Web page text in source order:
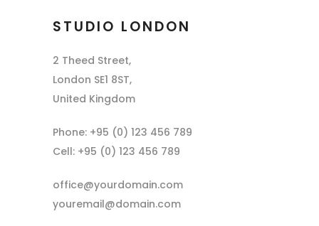
STUDIO LONDON
2 Theed Street,
London SE1 8ST,
United Kingdom
Phone: +95 (0) 123 456 789
Cell: +95 (0) 123 456 789
office@yourdomain.com
youremail@domain.com